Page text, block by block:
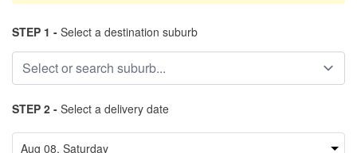
STEP 1 - Select a destination suburb
STEP 2 - Select a delivery date